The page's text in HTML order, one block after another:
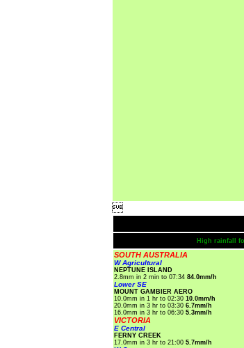

High rainfall
SOUTH AUSTRALIA
W Agricultural
NEPTUNE ISLAND
2.8mm in 2 min to 07:34 84.0mm/h
Lower SE
MOUNT GAMBIER AERO
10.0mm in 1 hr to 02:30 10.0mm/h
20.0mm in 3 hr to 03:30 6.7mm/h
16.0mm in 3 hr to 06:30 5.3mm/h
VICTORIA
E Central
FERNY CREEK
17.0mm in 3 hr to 21:00 5.7mm/h